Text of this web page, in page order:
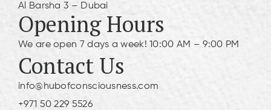
Al Barsha 3 – Dubai
Opening Hours
We are open 7 days a week! 10:00 AM – 9:00 PM
Contact Us
info@hubofconsciousness.com
+971 50 229 5526